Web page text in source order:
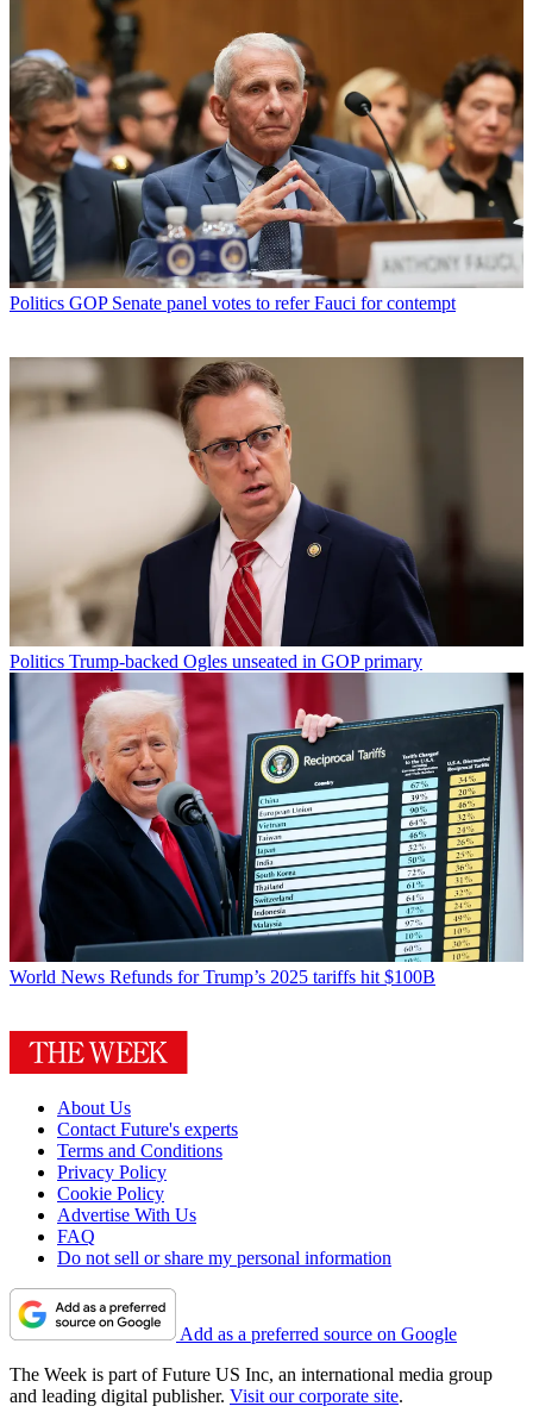
Politics GOP Senate panel votes to refer Fauci for contempt
Politics Trump-backed Ogles unseated in GOP primary
World News Refunds for Trump’s 2025 tariffs hit $100B
About Us
Contact Future's experts
Terms and Conditions
Privacy Policy
Cookie Policy
Advertise With Us
FAQ
Do not sell or share my personal information
Add as a preferred source on Google
The Week is part of Future US Inc, an international media group
and leading digital publisher. Visit our corporate site.